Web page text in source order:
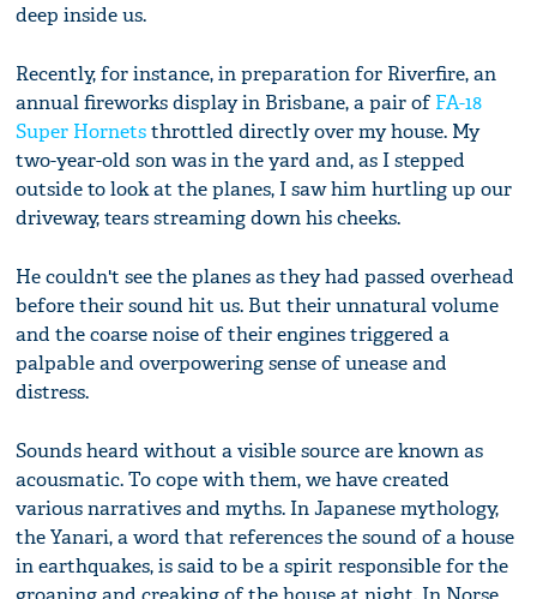
deep inside us.
Recently, for instance, in preparation for Riverfire, an
annual fireworks display in Brisbane, a pair ofFA-18
Super Hornetsthrottled directly over my house. My
two-year-old son was in the yard and, as I stepped
outside to look at the planes, I saw him hurtling up our
driveway, tears streaming down his cheeks.
He couldn't see the planes as they had passed overhead
before their sound hit us. But their unnatural volume
and the coarse noise of their engines triggered a
palpable and overpowering sense of unease and
distress.
Sounds heard without a visible source are known as
acousmatic. To cope with them, we have created
various narratives and myths. In Japanese mythology,
the Yanari, a word that references the sound of a house
in earthquakes, is said to be a spirit responsible for the